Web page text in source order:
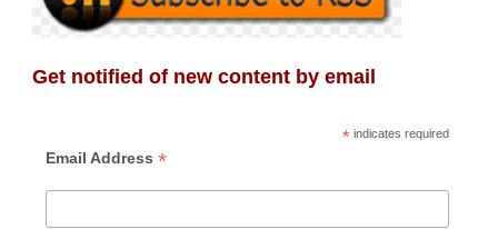
Get notified of new content by email
*indicates required
Email Address *